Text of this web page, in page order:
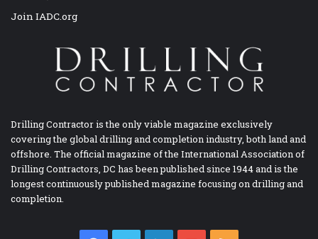
Join IADC.org
Drilling Contractor is the only viable magazine exclusively
covering the global drilling and completion industry, both land and
offshore. The official magazine of the International Association of
Drilling Contractors, DC has been published since 1944 and is the
longest continuously published magazine focusing on drilling and
completion.